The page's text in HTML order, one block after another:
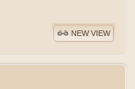
NEW VIEW